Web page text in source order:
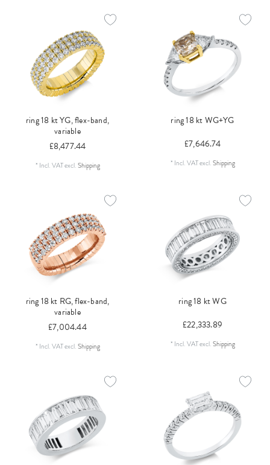
ring 18 kt YG, flex-band,
variable
£8,477.44
* Incl. VATexcl.Shipping
ring 18 kt WG+YG
£7,646.74
* Incl. VATexcl.Shipping
ring 18 kt RG, flex-band,
variable
£7,004.44
* Incl. VATexcl.Shipping
ring 18 kt WG
£22,333.89
* Incl. VATexcl.Shipping